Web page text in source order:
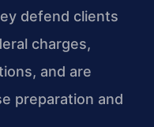
defend clients
charges,
and are
preparation and